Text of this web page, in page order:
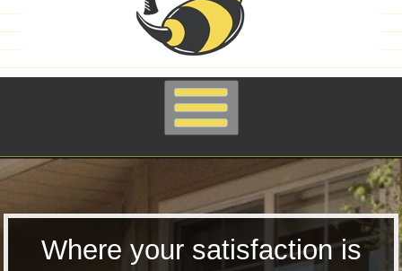
Where your satisfaction is